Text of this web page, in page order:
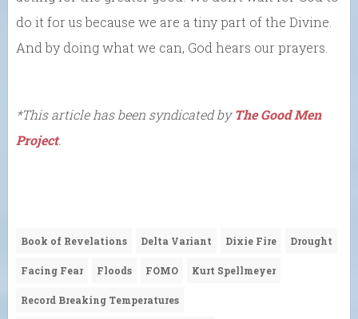
do it for us because we are a tiny part of the Divine.
And by doing what we can, God hears our prayers.
*This article has been syndicated byThe Good Men
Project.
Book of Revelations Delta Variant Dixie Fire Drought
Facing Fear Floods FOMO Kurt Spellmeyer
Record Breaking Temperatures